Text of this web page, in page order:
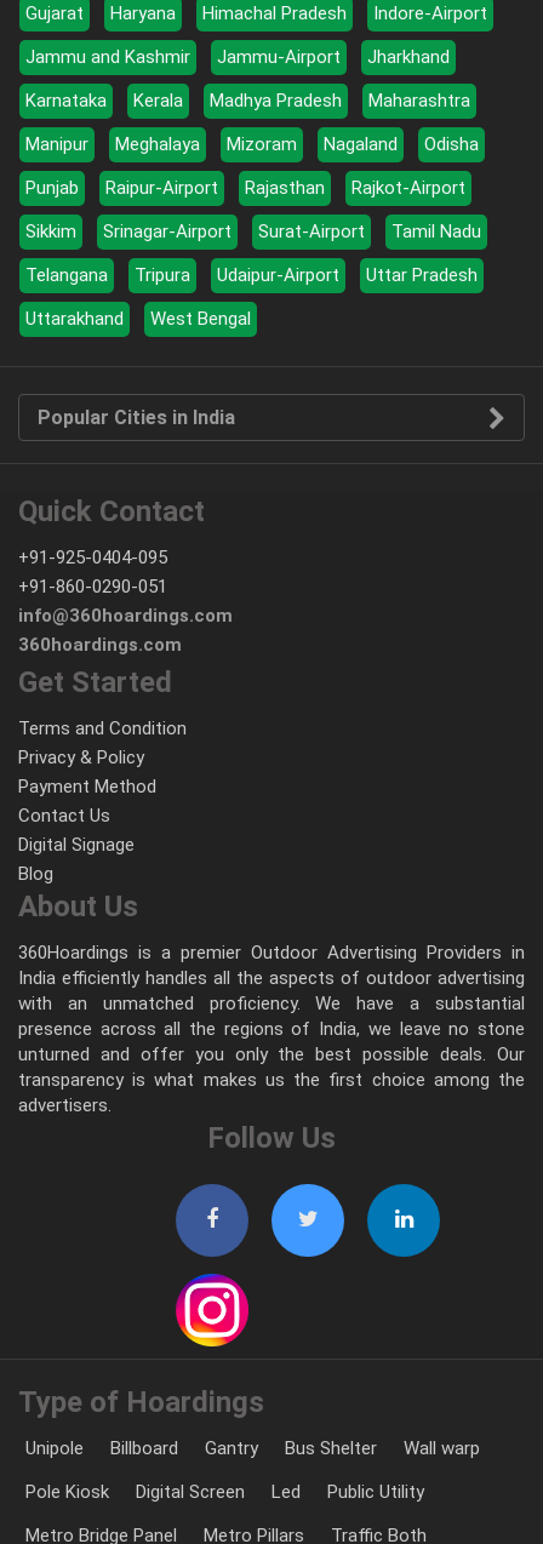
Gujarat
Haryana Himachal Pradesh
Indore-Airport
Jammu and Kashmir
Jammu-Airport
Jharkhand
Karnataka
Kerala Madhya Pradesh
Maharashtra
Manipur
Meghalaya Mizoram Nagaland
Odisha
Punjab
Raipur-Airport Rajasthan
Rajkot-Airport
Sikkim
Srinagar-Airport Surat-Airport
Tamil Nadu
Telangana
Tripura Udaipur-Airport
Uttar Pradesh
Uttarakhand
West Bengal
Popular Cities in India
Quick Contact
+91-925-0404-095
+91-860-0290-051
info@360hoardings.com
360hoardings.com
Get Started
Terms and Condition
Privacy & Policy
Payment Method
Contact Us
Digital Signage
Blog
About Us
360Hoardings is a premier Outdoor Advertising Providers in
India efficiently handles all the aspects of outdoor advertising
with an unmatched proficiency. We have a substantial
presence across all the regions of India, we leave no stone
unturned and offer you only the best possible deals. Our
transparency is what makes us the first choice among the
advertisers.
Follow Us
Type of Hoardings
Unipole Billboard Gantry Bus Shelter
Wall warp
Pole Kiosk
Digital Screen Led
Public Utility
Metro Bridge Panel
Metro Pillars Traffic Both